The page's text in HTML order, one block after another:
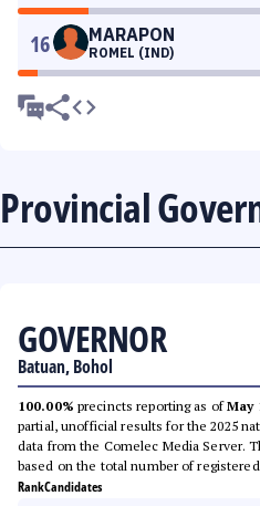
16 MARAPON
ROMEL (IND)
Provincial
GOVERNOR
Batuan, Bohol
100.00% precincts reporting as ofMay
partial, unofficial results for the 2025
data from the Comelec Media Server.
based on the total number of
RankCandidates